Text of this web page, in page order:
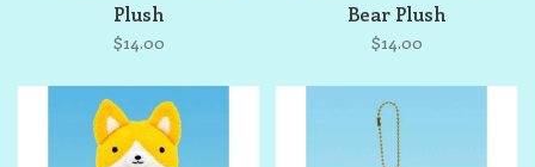
Plush
$14.00
Bear Plush
$14.00